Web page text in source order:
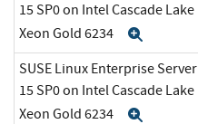
15 SP0 on Intel Cascade Lake
Xeon Gold 6234
SUSE Linux Enterprise Server
15 SP0 on Intel Cascade Lake
Xeon Gold 6234